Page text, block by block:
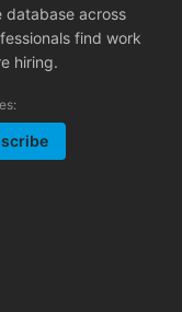
database across
find work
hiring.